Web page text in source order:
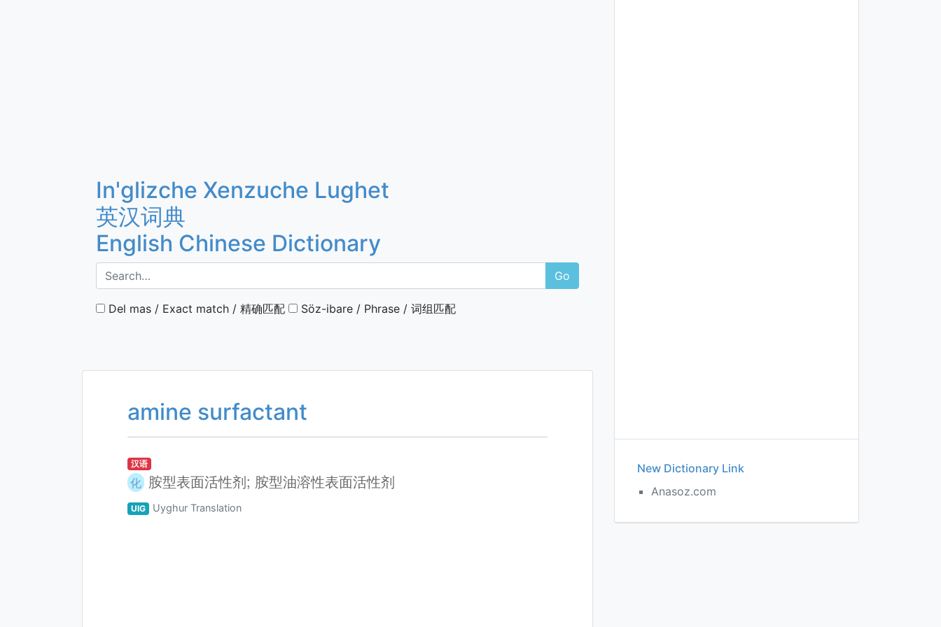
In'glizche Xenzuche Lughet
英汉词典
English Chinese Dictionary
Go
Del mas / Exact match / 精确匹配 Söz-ibare / Phrase / 词组匹配
amine surfactant
汉语
化 胺型表面活性剂; 胺型油溶性表面活性剂
UIG Uyghur Translation
New Dictionary Link
Anasoz.com